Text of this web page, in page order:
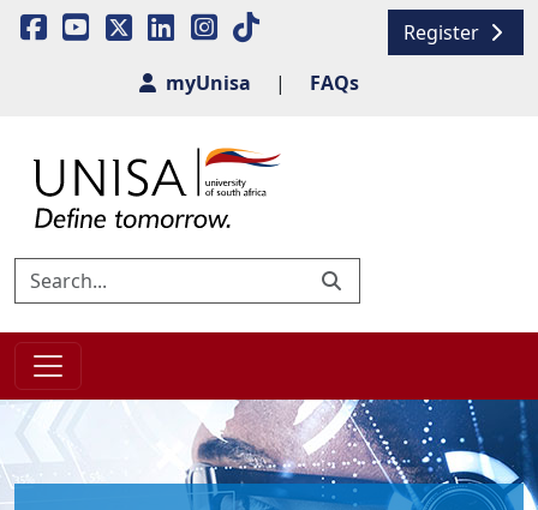
Register
myUnisa
| FAQs